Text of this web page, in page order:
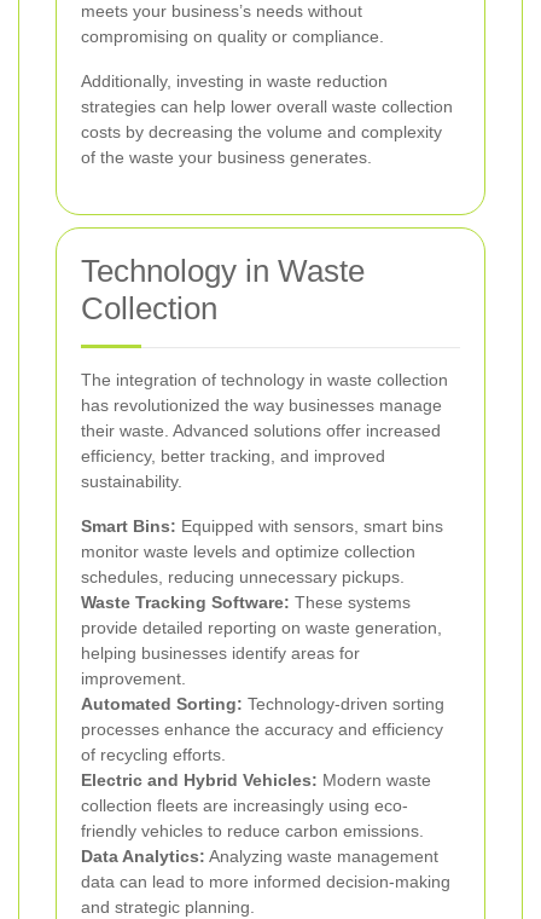
meets your business’s needs without
compromising on quality or compliance.
Additionally, investing in waste reduction
strategies can help lower overall waste collection
costs by decreasing the volume and complexity
of the waste your business generates.
Technology in Waste
Collection
The integration of technology in waste collection
has revolutionized the way businesses manage
their waste. Advanced solutions offer increased
efficiency, better tracking, and improved
sustainability.
Smart Bins: Equipped with sensors, smart bins
monitor waste levels and optimize collection
schedules, reducing unnecessary pickups.
Waste Tracking Software: These systems
provide detailed reporting on waste generation,
helping businesses identify areas for
improvement.
Automated Sorting: Technology-driven sorting
processes enhance the accuracy and efficiency
of recycling efforts.
Electric and Hybrid Vehicles: Modern waste
collection fleets are increasingly using eco-
friendly vehicles to reduce carbon emissions.
Data Analytics: Analyzing waste management
data can lead to more informed decision-making
and strategic planning.